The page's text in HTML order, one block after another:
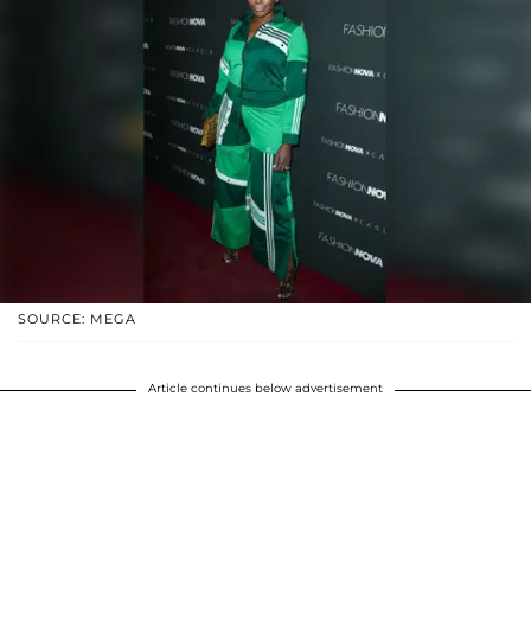
SOURCE: MEGA
Article continues below advertisement